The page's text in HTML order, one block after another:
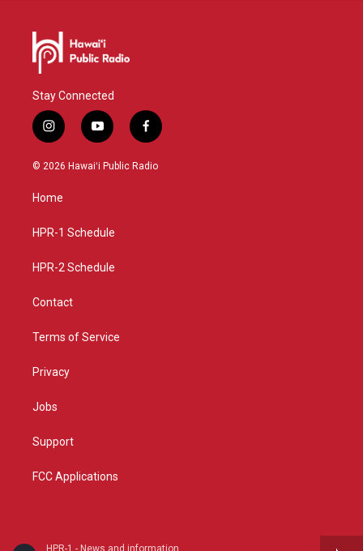
HPR-1 - News and information
Stay Connected
i
n
s
g
a
y
o
u
f
a
c
© 2026 Hawaiʻi Public Radio
Home
HPR-1 Schedule
HPR-2 Schedule
Contact
Terms of Service
Privacy
Jobs
Support
FCC Applications